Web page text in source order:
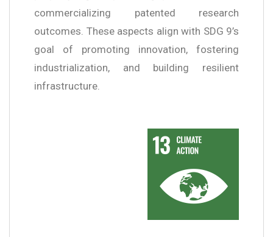
commercializing patented research
outcomes. These aspects align with SDG 9’s
goal of promoting innovation, fostering
industrialization, and building resilient
infrastructure.